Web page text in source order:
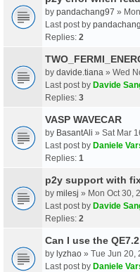
by pandachang97 »
Last post by
Replies: 2
by davide.tiana » Wed
Last post by Davide
Replies: 3
VASP WAVECAR
by BasantAli » Sat Mar
Last post by Daniele
Replies: 1
p2y support with
by milesj » Mon Oct 30,
Last post by Davide
Replies: 2
Can I use the
by lyzhao » Tue Jun 20,
Last post by Daniele